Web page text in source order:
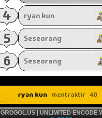
GROGOL.US | UNLIMITED ENCODE